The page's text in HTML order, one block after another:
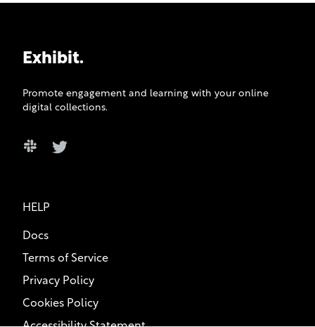
Exhibit.
Promote engagement and learning with your online
digital collections.
Slack Twitter
HELP
Docs
Terms of Service
Privacy Policy
Cookies Policy